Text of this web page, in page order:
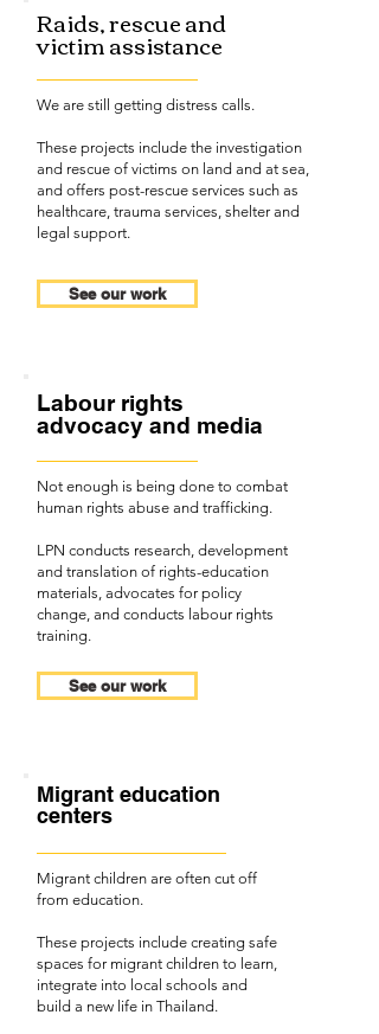
We are still getting distress calls.
These projects include the investigation
and rescue of victims on land and at sea,
and offers post-rescue services such as
healthcare, trauma services, shelter and
legal support.
See our work
Raids, rescue and
victim assistance
Not enough is being done to combat
human rights abuse and trafficking.
LPN conducts research, development
and translation of rights-education
materials, advocates for policy
change, and conducts labour rights
training.
See our work
Labour rights
advocacy and media
Migrant children are often cut off
from education.
These projects include creating safe
spaces for migrant children to learn,
integrate into local schools and
build a new life in Thailand.
Migrant education
centers